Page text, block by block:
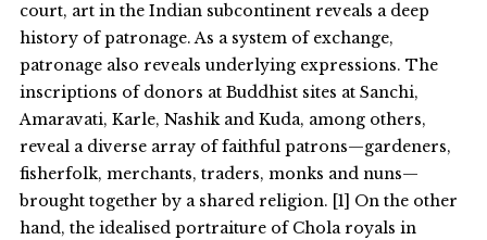
court, art in the Indian subcontinent reveals a deep
history of patronage. As a system of exchange,
patronage also reveals underlying expressions. The
inscriptions of donors at Buddhist sites at Sanchi,
Amaravati, Karle, Nashik and Kuda, among others,
reveal a diverse array of faithful patrons—gardeners,
fisherfolk, merchants, traders, monks and nuns—
brought together by a shared religion. [1] On the other
hand, the idealised portraiture of Chola royals in